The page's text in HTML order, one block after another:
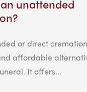
unattended
or direct
affordable
It offers...